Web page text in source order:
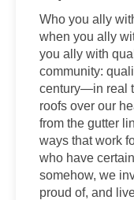
Who you ally
when you ally
you ally with
community:
century—in real
roofs over our
from the gutter
ways that work
who have
somehow, we
proud of, and